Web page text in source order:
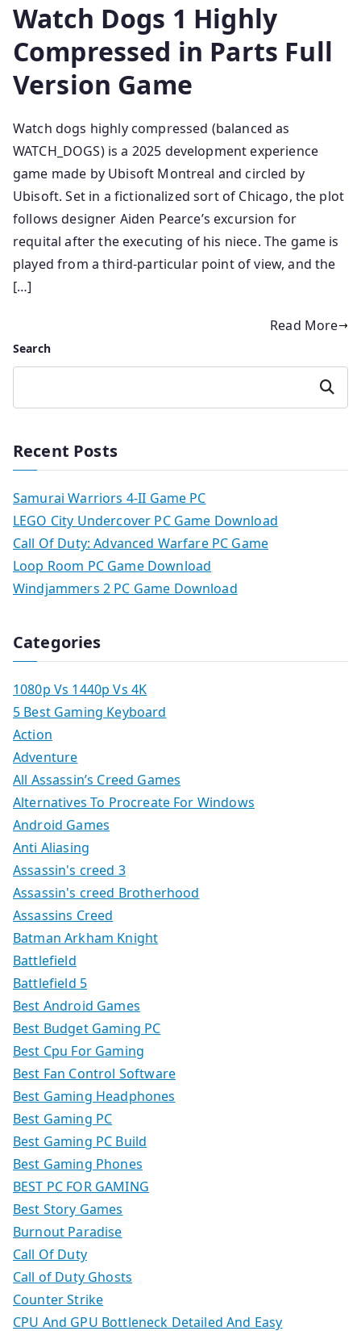
Watch Dogs 1 Highly
Compressed in Parts Full
Version Game
Watch dogs highly compressed (balanced as
WATCH_DOGS) is a 2025 development experience
game made by Ubisoft Montreal and circled by
Ubisoft. Set in a fictionalized sort of Chicago, the plot
follows designer Aiden Pearce’s excursion for
requital after the executing of his niece. The game is
played from a third-particular point of view, and the
[…]
Read More
Search
Search
Recent Posts
Samurai Warriors 4-II Game PC
LEGO City Undercover PC Game Download
Call Of Duty: Advanced Warfare PC Game
Loop Room PC Game Download
Windjammers 2 PC Game Download
Categories
1080p Vs 1440p Vs 4K
5 Best Gaming Keyboard
Action
Adventure
All Assassin’s Creed Games
Alternatives To Procreate For Windows
Android Games
Anti Aliasing
Assassin's creed 3
Assassin's creed Brotherhood
Assassins Creed
Batman Arkham Knight
Battlefield
Battlefield 5
Best Android Games
Best Budget Gaming PC
Best Cpu For Gaming
Best Fan Control Software
Best Gaming Headphones
Best Gaming PC
Best Gaming PC Build
Best Gaming Phones
BEST PC FOR GAMING
Best Story Games
Burnout Paradise
Call Of Duty
Call of Duty Ghosts
Counter Strike
CPU And GPU Bottleneck Detailed And Easy